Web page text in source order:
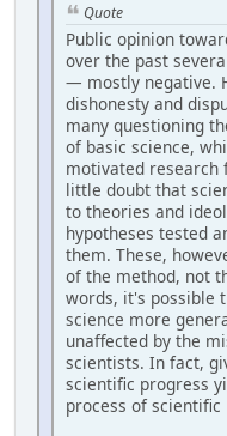
Quote
Public opinion
over the past
— mostly negative.
dishonesty and
many questioning
of basic science,
motivated research
little doubt that
to theories and
hypotheses tested
them. These,
of the method, not
words, it's possible
science more
unaffected by the
scientists. In fact,
scientific progress
process of